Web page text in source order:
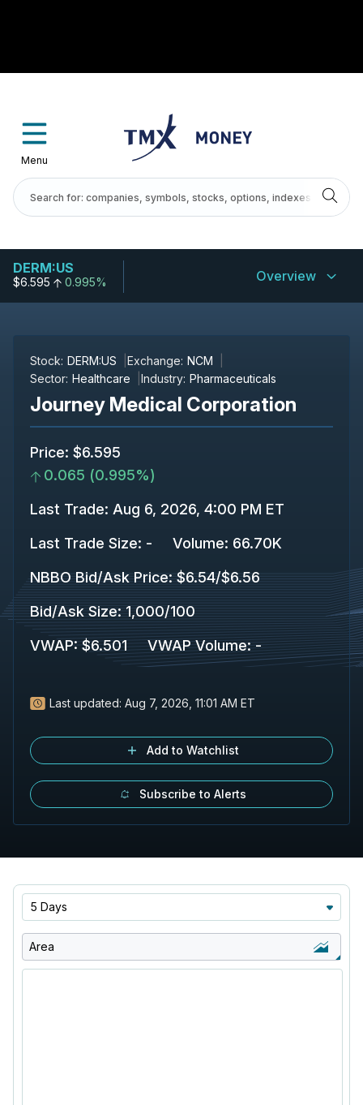
Menu
DERM:US
$6.595 0.995% Overview
Stock: DERM:US Exchange: NCM
Sector: Healthcare Industry: Pharmaceuticals
Journey Medical Corporation
Price: $6.595
0.065 (0.995%)
Last Trade: Aug 6, 2026, 4:00 PM ET
Last Trade Size: - Volume: 66.70K
NBBO Bid/Ask Price: $6.54/$6.56
Bid/Ask Size: 1,000/100
VWAP: $6.501 VWAP Volume: -
Last updated: Aug 7, 2026, 11:01 AM ET
Add to Watchlist
Subscribe to Alerts
5 Days
Area